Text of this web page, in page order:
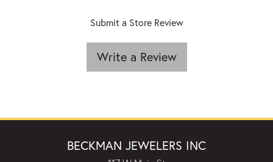
Submit a Store Review
Write a Review
BECKMAN JEWELERS INC